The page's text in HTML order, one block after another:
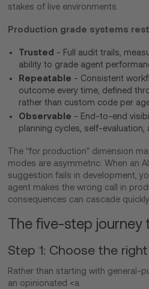
stakes of live environments.
Production grade systems
Trusted - Full audit trails,
ability to grade agent
Repeatable - Consistent
outcome every time, defined
rather than custom code per
Observable - End-to-end
planning cycles, self-evaluation,
The "for production" dimension
modes are asymmetric. When an
suggestion fails in development,
agent makes the wrong call in
consequences can cascade quickly.
The five-step journey
Step 1: Choose the
Rather than starting with general-
an opinionated <a